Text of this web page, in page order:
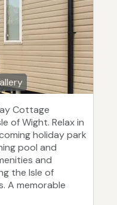
Cottage
of Wight. Relax in
holiday park
pool and
and
the Isle of
A memorable